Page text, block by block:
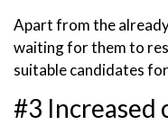
Apart from the
waiting for them to
suitable candidates
#3 Increased